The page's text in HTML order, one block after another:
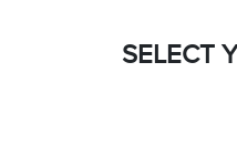
SELECT